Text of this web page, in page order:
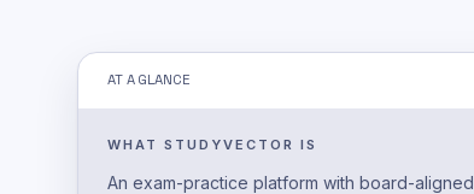
AT A GLANCE
WHAT STUDYVECTOR IS
An exam-practice platform with board-aligned